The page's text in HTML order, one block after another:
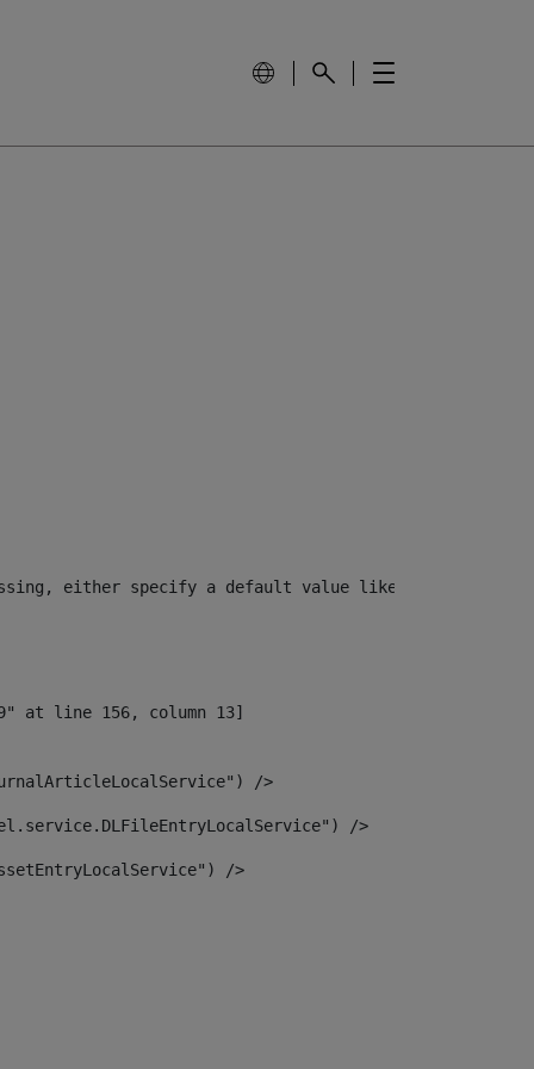
specify a default value like
/>
/>
/>